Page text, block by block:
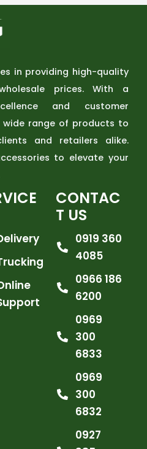
in providing high-quality
prices. With a
and customer
range of products to
and retailers alike.
to elevate your
CONTAC
T US
0919 360
4085
0966 186
6200
0969
300
6833
0969
300
6832
0927